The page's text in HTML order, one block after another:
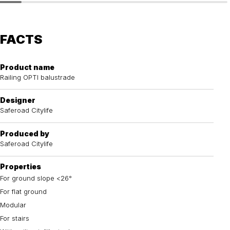
FACTS
Product name
Railing OPTI balustrade
Designer
Saferoad Citylife
Produced by
Saferoad Citylife
Properties
For ground slope <26°
For flat ground
Modular
For stairs